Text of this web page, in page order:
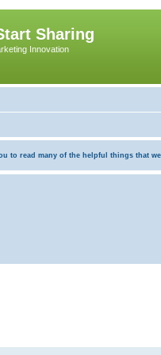
Sharing
Innovation
to read many of the helpful things that